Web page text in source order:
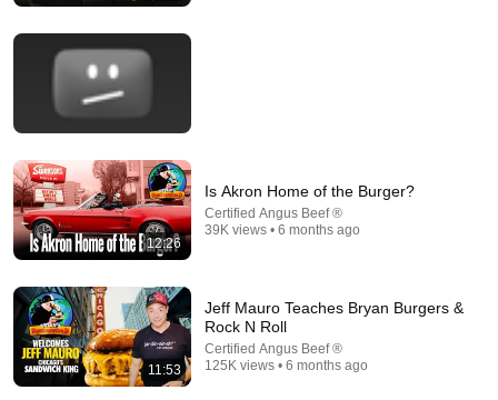
8 American Things That Are Catching on in Britain
New
211K views
12:26
Is Akron Home of the Burger?
Certified Angus Beef ®
39K views • 6 months ago
11:53
Jeff Mauro Teaches Bryan Burgers &
Rock N Roll
Certified Angus Beef ®
125K views • 6 months ago